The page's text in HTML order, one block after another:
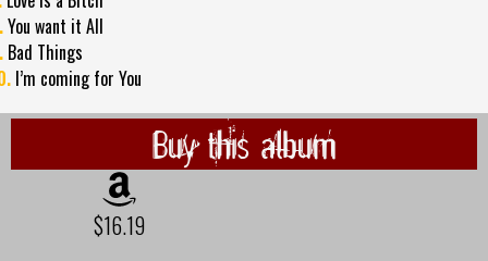
You want it All
Bad Things
I’m coming for You
Buy this album
$16.19